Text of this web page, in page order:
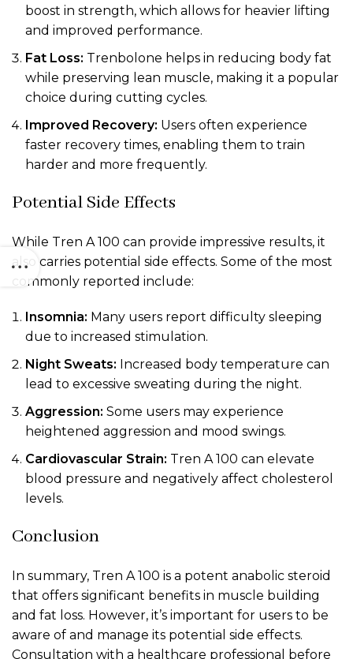
boost in strength, which allows for heavier lifting
and improved performance.
Fat Loss: Trenbolone helps in reducing body fat
while preserving lean muscle, making it a popular
choice during cutting cycles.
Improved Recovery: Users often experience
faster recovery times, enabling them to train
harder and more frequently.
Potential Side Effects
While Tren A 100 can provide impressive results, it
also carries potential side effects. Some of the most
commonly reported include:
Insomnia: Many users report difficulty sleeping
due to increased stimulation.
Night Sweats: Increased body temperature can
lead to excessive sweating during the night.
Aggression: Some users may experience
heightened aggression and mood swings.
Cardiovascular Strain: Tren A 100 can elevate
blood pressure and negatively affect cholesterol
levels.
Conclusion
In summary, Tren A 100 is a potent anabolic steroid
that offers significant benefits in muscle building
and fat loss. However, it’s important for users to be
aware of and manage its potential side effects.
Consultation with a healthcare professional before